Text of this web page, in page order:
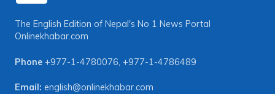
The English Edition of Nepal's No 1 News Portal
Onlinekhabar.com
Phone +977-1-4780076, +977-1-4786489
Email: english@onlinekhabar.com